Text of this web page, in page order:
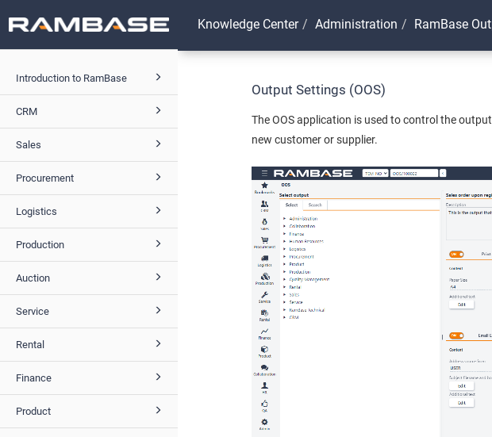
Introduction to RamBase
CRM
Sales
Procurement
Logistics
Production
Auction
Service
Rental
Finance
Product
Knowledge Center Administration RamBase
Output Settings (OOS)
The OOS application is used to control the
new customer or supplier.